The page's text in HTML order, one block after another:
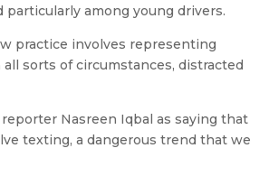
among young drivers.
practice involves representing
sorts of circumstances, distracted
Nasreen Iqbal as saying that
texting, a dangerous trend that we